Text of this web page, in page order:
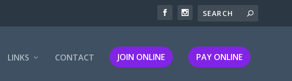
LINKS CONTACT JOIN ONLINE PAY ONLINE